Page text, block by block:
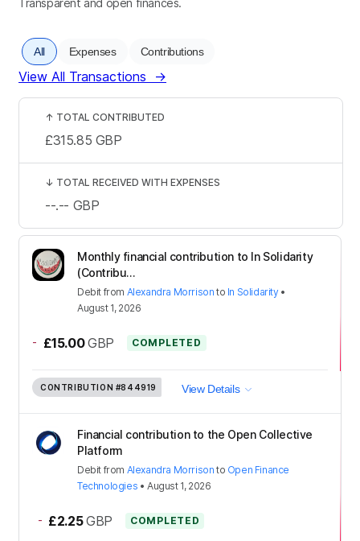
All Expenses Contributions
View All Transactions →
Monthly financial contribution to In Solidarity
(Contribu...
Debit from Alexandra Morrison to In Solidarity•
August 1, 2026
- £15.00 GBP COMPLETED
CONTRIBUTION #844919 View Details
Financial contribution to the Open Collective
Platform
Debit from Alexandra Morrison to Open Finance
Technologies •August 1, 2026
- £2.25 GBP COMPLETED
↑ TOTAL CONTRIBUTED
£315.85 GBP
↓ TOTAL RECEIVED WITH EXPENSES
--.-- GBP